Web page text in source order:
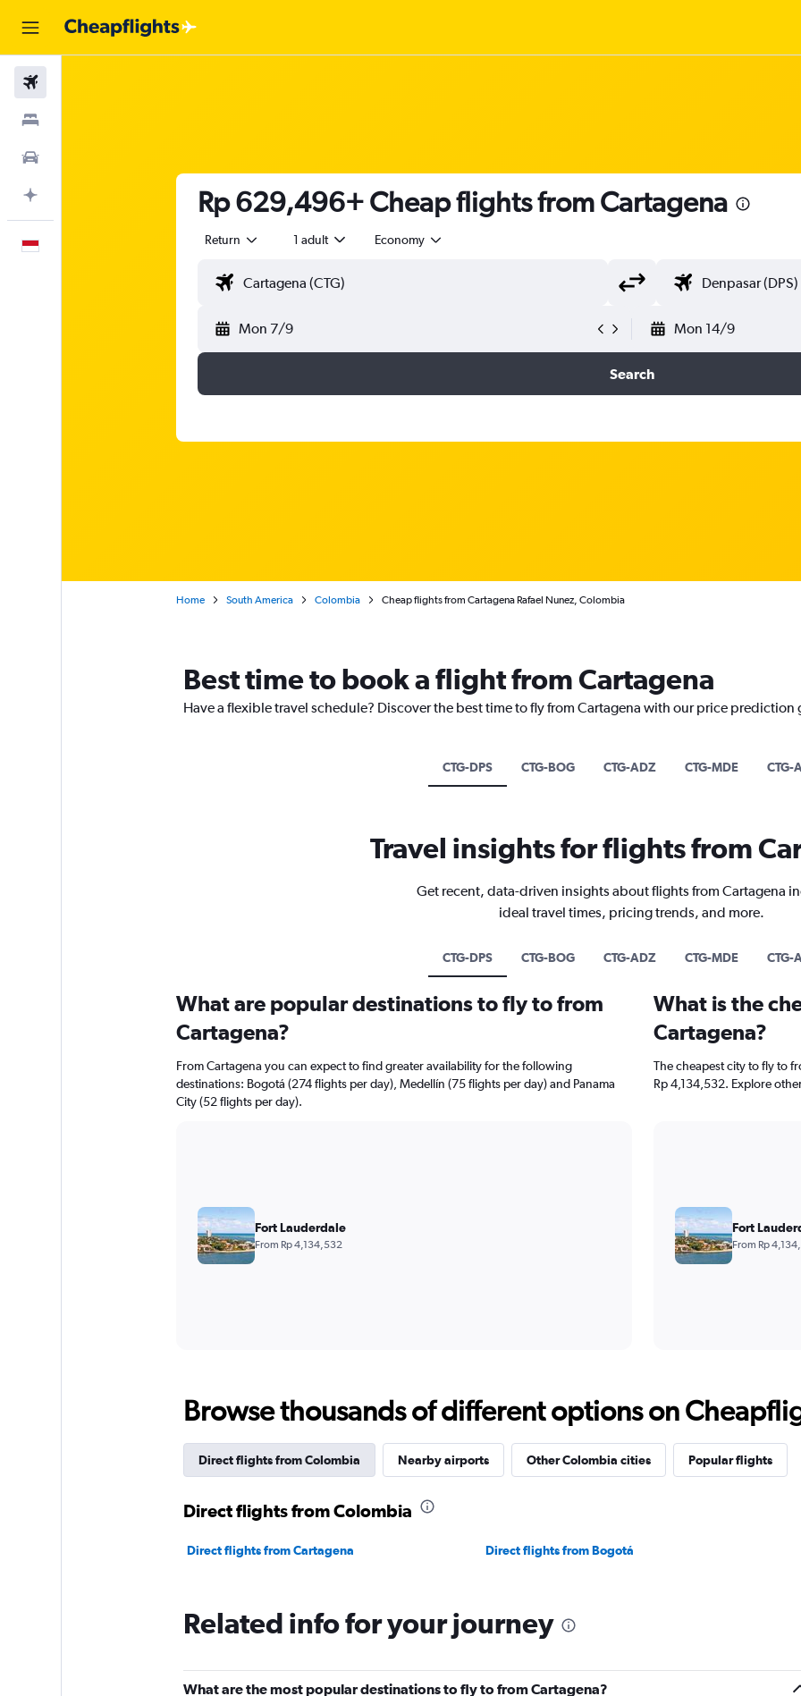
Rp 629,496+ Cheap flights from Cartagena
Return 1 adult Economy
Mon 7/9 Mon 14/9
Search
Home South America Colombia Cheap flights from Cartagena Rafael Nunez, Colombia
Best time to book a flight from Cartagena
Have a flexible travel schedule? Discover the best time to fly from Cartagena with our price prediction
CTG-DPS CTG-BOG CTG-ADZ CTG-MDE CTG-
Travel insights for flights from
Get recent, data-driven insights about flights from Cartagena
ideal travel times, pricing trends, and more.
CTG-DPS CTG-BOG CTG-ADZ CTG-MDE CTG-
What are popular destinations to fly to from
Cartagena?
From Cartagena you can expect to find greater availability for the following
destinations: Bogotá (274 flights per day), Medellín (75 flights per day) and Panama
City (52 flights per day).
Fort Lauderdale
From Rp 4,134,532
What is the
Cartagena?
The cheapest city to fly to
Rp 4,134,532. Explore
Fort
From Rp
Browse thousands of different options on
Direct flights from Colombia Nearby airports Other Colombia cities Popular flights
Direct flights from Colombia
Direct flights from Cartagena Direct flights from Bogotá
Related info for your journey
What are the most popular destinations to fly to from Cartagena?